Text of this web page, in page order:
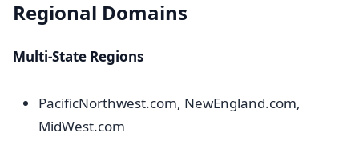
Regional Domains
Multi-State Regions
PacificNorthwest.com, NewEngland.com,
MidWest.com